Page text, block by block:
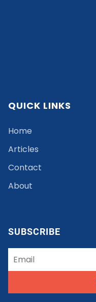
QUICK LINKS
Home
Articles
Contact
About
SUBSCRIBE